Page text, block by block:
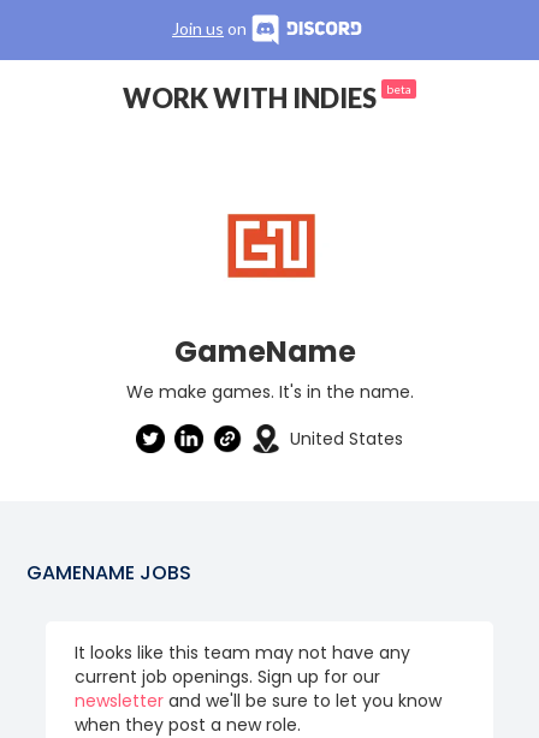
Join us on
WORK WITH INDIES beta
GameName
We make games. It's in the name.
United States
GAMENAME JOBS
It looks like this team may not have any
current job openings. Sign up for our
newsletter and we'll be sure to let you know
when they post a new role.